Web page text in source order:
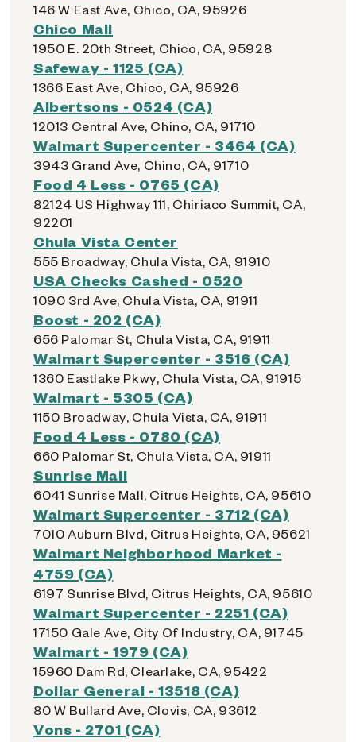
146 W East Ave, Chico, CA, 95926
Chico Mall
1950 E. 20th Street, Chico, CA, 95928
Safeway - 1125 (CA)
1366 East Ave, Chico, CA, 95926
Albertsons - 0524 (CA)
12013 Central Ave, Chino, CA, 91710
Walmart Supercenter - 3464 (CA)
3943 Grand Ave, Chino, CA, 91710
Food 4 Less - 0765 (CA)
82124 US Highway 111, Chiriaco Summit, CA,
92201
Chula Vista Center
555 Broadway, Chula Vista, CA, 91910
USA Checks Cashed - 0520
1090 3rd Ave, Chula Vista, CA, 91911
Boost - 202 (CA)
656 Palomar St, Chula Vista, CA, 91911
Walmart Supercenter - 3516 (CA)
1360 Eastlake Pkwy, Chula Vista, CA, 91915
Walmart - 5305 (CA)
1150 Broadway, Chula Vista, CA, 91911
Food 4 Less - 0780 (CA)
660 Palomar St, Chula Vista, CA, 91911
Sunrise Mall
6041 Sunrise Mall, Citrus Heights, CA, 95610
Walmart Supercenter - 3712 (CA)
7010 Auburn Blvd, Citrus Heights, CA, 95621
Walmart Neighborhood Market -
4759 (CA)
6197 Sunrise Blvd, Citrus Heights, CA, 95610
Walmart Supercenter - 2251 (CA)
17150 Gale Ave, City Of Industry, CA, 91745
Walmart - 1979 (CA)
15960 Dam Rd, Clearlake, CA, 95422
Dollar General - 13518 (CA)
80 W Bullard Ave, Clovis, CA, 93612
Vons - 2701 (CA)